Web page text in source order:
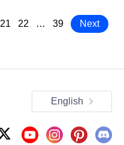
21 22 … 39 Next
English